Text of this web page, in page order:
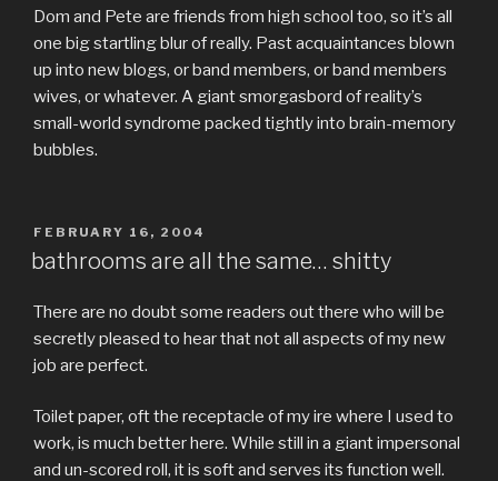
Dom and Pete are friends from high school too, so it’s all
one big startling blur of really. Past acquaintances blown
up into new blogs, or band members, or band members
wives, or whatever. A giant smorgasbord of reality’s
small-world syndrome packed tightly into brain-memory
bubbles.
POSTED
ON
FEBRUARY 16, 2004
bathrooms are all the same… shitty
There are no doubt some readers out there who will be
secretly pleased to hear that not all aspects of my new
job are perfect.
Toilet paper, oft the receptacle of my ire where I used to
work, is much better here. While still in a giant impersonal
and un-scored roll, it is soft and serves its function well.